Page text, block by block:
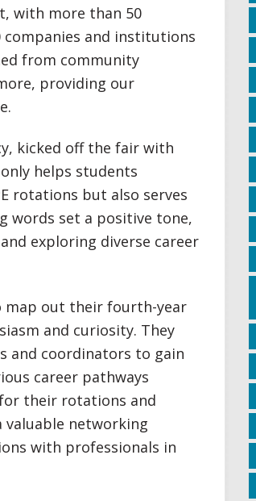
with more than 50
and institutions
from community
providing our
kicked off the fair with
helps students
rotations but also serves
words set a positive tone,
exploring diverse career
map out their fourth-year
and curiosity. They
and coordinators to gain
career pathways
their rotations and
valuable networking
with professionals in